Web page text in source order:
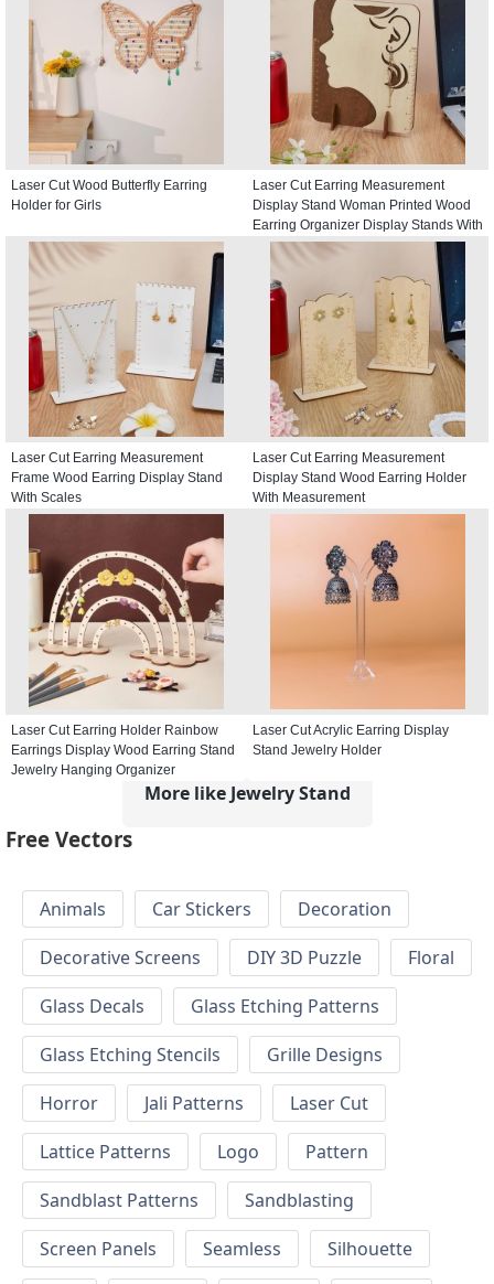
Laser Cut Wood Butterfly Earring
Holder for Girls
Laser Cut Earring Measurement
Display Stand Woman Printed Wood
Earring Organizer Display Stands With
Scales
Laser Cut Earring Measurement
Frame Wood Earring Display Stand
With Scales
Laser Cut Earring Measurement
Display Stand Wood Earring Holder
With Measurement
Laser Cut Earring Holder Rainbow
Earrings Display Wood Earring Stand
Jewelry Hanging Organizer
Laser Cut Acrylic Earring Display
Stand Jewelry Holder
More like Jewelry Stand
Free Vectors
Animals Car Stickers
Decoration
Decorative Screens
DIY 3D Puzzle
Floral
Glass Decals
Glass Etching Patterns
Glass Etching Stencils
Grille Designs
Horror
Jali Patterns
Laser Cut
Lattice Patterns
Logo
Pattern
Sandblast Patterns
Sandblasting
Screen Panels
Seamless
Silhouette